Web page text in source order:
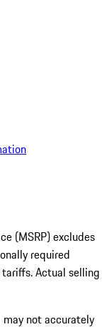
(MSRP) excludes
required
Actual selling
not accurately